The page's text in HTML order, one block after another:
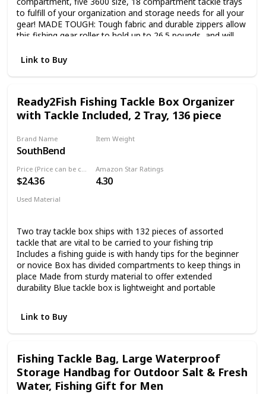
to fulfill of your organization and storage needs for all your
gear! MADE TOUGH: Tough fabric and durable zippers allow
this fishing gear roller to hold up to 26.5 pounds, and will
TRANSPORTATION: Extend the handle to use as a rolling
carry it. ROD HOLDERS: 4 rod holders make it easy to get
your fishing rods in great condition!
Link to Buy
Ready2Fish Fishing Tackle Box Organizer
with Tackle Included, 2 Tray, 136 piece
Brand Name
SouthBend
Item Weight
$24.36
Amazon Star Ratings
4.30
Used Material
Two tray tackle box ships with 132 pieces of assorted
tackle that are vital to be carried to your fishing trip
Includes a fishing guide is with handy tips for the beginner
or novice Box has divided compartments to keep things in
place Made from sturdy material to offer extended
durability Blue tackle box is lightweight and portable
Link to Buy
Fishing Tackle Bag, Large Waterproof
Storage Handbag for Outdoor Salt & Fresh
Water, Fishing Gift for Men